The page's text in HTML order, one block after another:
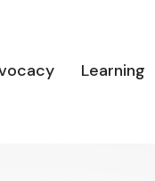
Learning